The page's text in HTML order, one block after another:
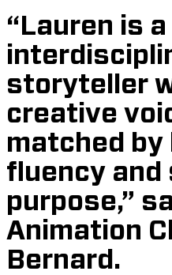
“Lauren is
storyteller
creative
matched by
fluency and
purpose,”
Animation
Bernard.